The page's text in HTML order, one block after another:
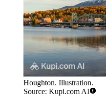
Houghton. Illustration.
Source: Kupi.com AI